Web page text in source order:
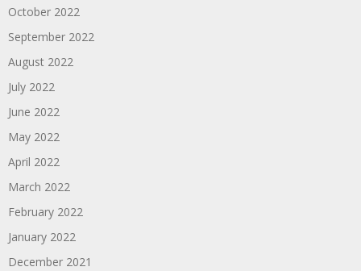
October 2022
September 2022
August 2022
July 2022
June 2022
May 2022
April 2022
March 2022
February 2022
January 2022
December 2021